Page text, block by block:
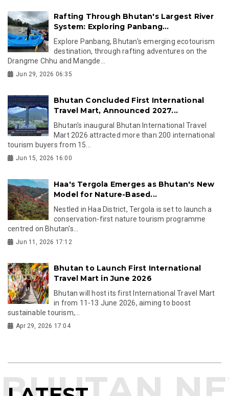
Rafting Through Bhutan's Largest River
System: Exploring Panbang...
Explore Panbang, Bhutan's emerging ecotourism
destination, through rafting adventures on the
Drangme Chhu and Mangde...
Jun 29, 2026 06:35
Bhutan Concluded First International
Travel Mart, Announced 2027...
Bhutan's inaugural Bhutan International Travel
Mart 2026 attracted more than 200 international
tourism buyers from 15...
Jun 15, 2026 16:00
Haa's Tergola Emerges as Bhutan's New
Model for Nature-Based...
Nestled in Haa District, Tergola is set to launch a
conservation-first nature tourism programme
centred on Bhutan's...
Jun 11, 2026 17:12
Bhutan to Launch First International
Travel Mart in June 2026
Bhutan will host its first International Travel Mart
in from 11-13 June 2026, aiming to boost
sustainable tourism,...
Apr 29, 2026 17:04